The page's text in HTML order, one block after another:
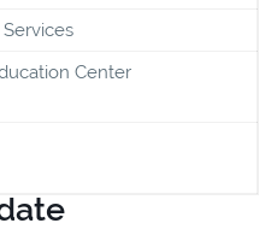
Center